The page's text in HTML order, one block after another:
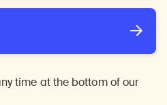
time at the bottom of our